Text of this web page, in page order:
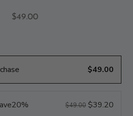
$49.00
$49.00
20% $49.00 $39.20